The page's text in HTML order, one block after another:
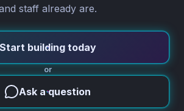
staff already are.
Start building today
or
Ask a question